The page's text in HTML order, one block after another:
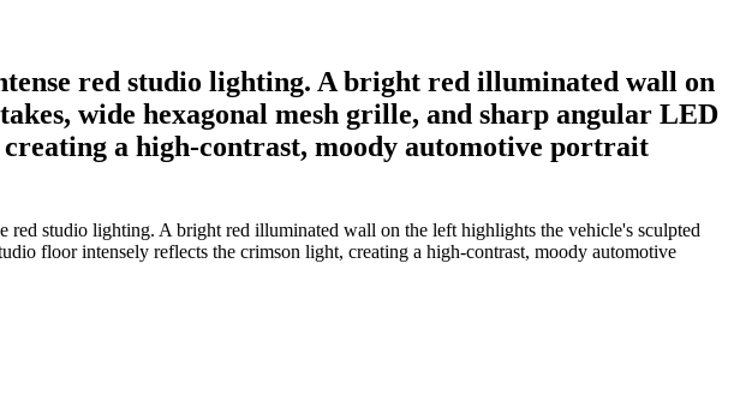
red studio lighting. A bright red illuminated wall on
wide hexagonal mesh grille, and sharp angular LED
a high-contrast, moody automotive portrait
studio lighting. A bright red illuminated wall on the left highlights the vehicle's sculpted
floor intensely reflects the crimson light, creating a high-contrast, moody automotive